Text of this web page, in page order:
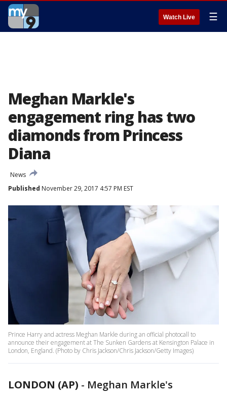
Watch Live ☰
Meghan Markle's
engagement ring has two
diamonds from Princess
Diana
News
Published November 29, 2017 4:57 PM EST
Prince Harry and actress Meghan Markle during an official photocall to
announce their engagement at The Sunken Gardens at Kensington Palace in
London, England. (Photo by Chris Jackson/Chris Jackson/Getty Images)
LONDON (AP) - Meghan Markle's